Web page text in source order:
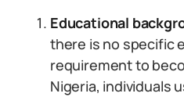
Educational
there is no specific
requirement to
Nigeria, individuals